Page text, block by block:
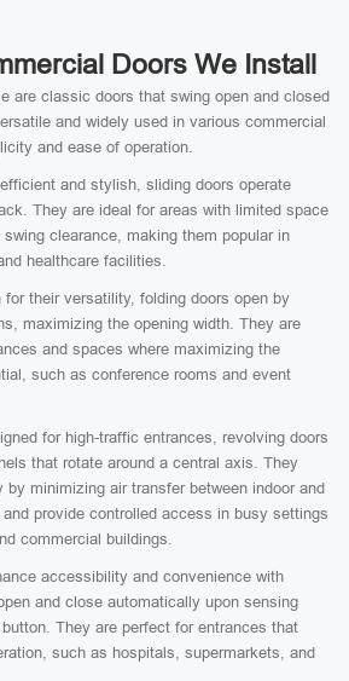
Doors We Install
are classic doors that swing open and closed
and widely used in various commercial
and ease of operation.
and stylish, sliding doors operate
They are ideal for areas with limited space
clearance, making them popular in
healthcare facilities.
for their versatility, folding doors open by
maximizing the opening width. They are
and spaces where maximizing the
such as conference rooms and event
for high-traffic entrances, revolving doors
that rotate around a central axis. They
by minimizing air transfer between indoor and
provide controlled access in busy settings
commercial buildings.
accessibility and convenience with
and close automatically upon sensing
They are perfect for entrances that
such as hospitals, supermarkets, and